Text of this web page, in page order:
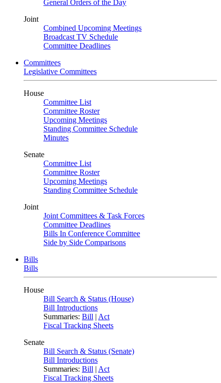
General Orders of the Day
Joint
Combined Upcoming Meetings
Broadcast TV Schedule
Committee Deadlines
Committees
Legislative Committees
House
Committee List
Committee Roster
Upcoming Meetings
Standing Committee Schedule
Minutes
Senate
Committee List
Committee Roster
Upcoming Meetings
Standing Committee Schedule
Joint
Joint Committees & Task Forces
Committee Deadlines
Bills In Conference Committee
Side by Side Comparisons
Bills
Bills
House
Bill Search & Status (House)
Bill Introductions
Summaries: Bill | Act
Fiscal Tracking Sheets
Senate
Bill Search & Status (Senate)
Bill Introductions
Summaries: Bill | Act
Fiscal Tracking Sheets